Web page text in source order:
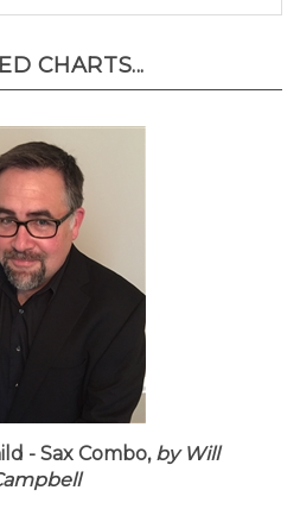
CHARTS...
- Sax Combo, by Will